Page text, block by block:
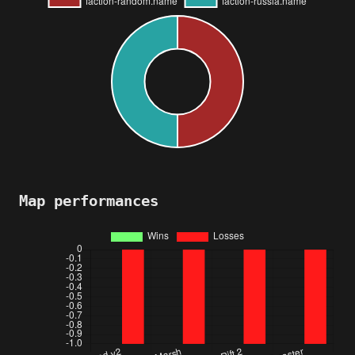
Map performances